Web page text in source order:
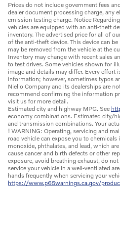
Prices do not include government fees
dealer document processing charge, any
emission testing charge. Notice
vehicles are equipped with an anti-theft
inventory. The advertised price for all of
of the anti-theft device. This device can
may be removed from the vehicle at the
Inventory may change with recent sales
to test drives. Some vehicles shown for
image and details may differ. Every effort
information; however, sometimes typos
Niello Company and its dealerships are
recommend confirming the information
visit us for more detail.
Estimated city and highway MPG. See
economy combinations. Estimated city/
and transmission combinations. Your
! WARNING: Operating, servicing and
road vehicle can expose you to
monoxide, phthalates, and lead, which
cause cancer and birth defects or other
exposure, avoid breathing exhaust, do
service your vehicle in a well-ventilated
hands frequently when servicing your
https://www.p65warnings.ca.gov/